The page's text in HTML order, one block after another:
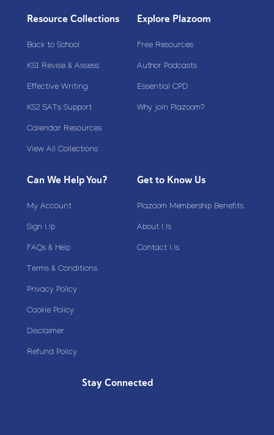
Resource Collections
Back to School
KS1 Revise & Assess
Effective Writing
KS2 SATs Support
Calendar Resources
View All Collections
Explore Plazoom
Free Resources
Author Podcasts
Essential CPD
Why join Plazoom?
Can We Help You?
My Account
Sign Up
FAQs & Help
Terms & Conditions
Privacy Policy
Cookie Policy
Disclaimer
Refund Policy
Get to Know Us
Plazoom Membership Benefits
About Us
Contact Us
Stay Connected